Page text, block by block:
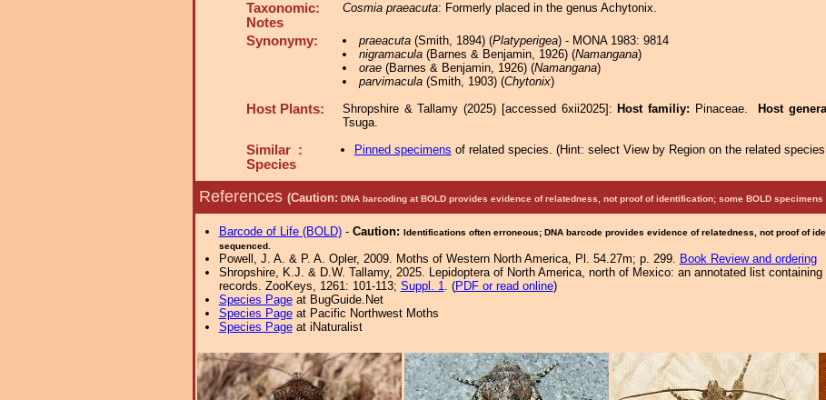
Taxonomic:
Notes
Cosmia praeacuta: Formerly placed in the genus Achytonix.
Synonymy: praeacuta(Smith, 1894) (Platyperigea) - MONA 1983: 9814
nigramacula(Barnes & Benjamin, 1926) (Namangana)
orae(Barnes & Benjamin, 1926) (Namangana)
parvimacula(Smith, 1903) (Chytonix)
Host Plants: Shropshire & Tallamy (2025) [accessed 6xii2025]: Host familiy: Pinaceae. Host
Tsuga.
Similar :
Species
Pinned specimens of related species. (Hint: select View by Region on the related
References (Caution: DNA barcoding at BOLD provides evidence of relatedness, not proof of identification; some BOLD specimens
Barcode of Life (BOLD)- Caution: Identifications often erroneous; DNA barcode provides evidence of relatedness, not proof of
sequenced.
Powell, J. A. & P. A. Opler, 2009. Moths of Western North America, Pl. 54.27m; p. 299. Book Review and ordering
Shropshire, K.J. & D.W. Tallamy, 2025. Lepidoptera of North America, north of Mexico: an annotated list
records. ZooKeys, 1261: 101-113; Suppl. 1. (PDF or read online)
Species Pageat BugGuide.Net
Species Pageat Pacific Northwest Moths
Species Pageat iNaturalist